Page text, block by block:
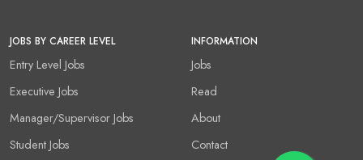
JOBS BY CAREER LEVEL
Entry Level Jobs
Executive Jobs
Manager/Supervisor Jobs
Student Jobs
INFORMATION
Jobs
Read
About
Contact